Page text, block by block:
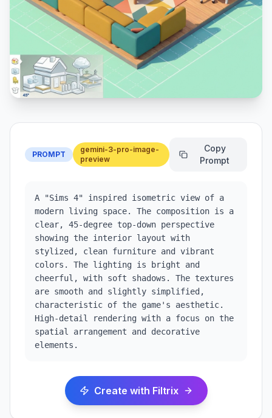
PROMPT
gemini-3-pro-image-
preview
Copy
Prompt
A "Sims 4" inspired isometric view of a
modern living space. The composition is a
clear, 45-degree top-down perspective
showing the interior layout with
stylized, clean furniture and vibrant
colors. The lighting is bright and
cheerful, with soft shadows. The textures
are smooth and slightly simplified,
characteristic of the game's aesthetic.
High-detail rendering with a focus on the
spatial arrangement and decorative
elements.
Create with Filtrix